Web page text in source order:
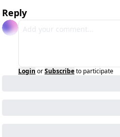
Reply
Login orSubscribeto participate